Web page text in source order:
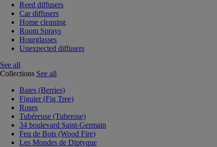
Reed diffusers
Car diffusers
Home cleaning
Room Sprays
Hourglasses
Unexpected diffusers
See all
Collections See all
Baies (Berries)
Figuier (Fig Tree)
Roses
Tubéreuse (Tuberose)
34 boulevard Saint-Germain
Feu de Bois (Wood Fire)
Les Mondes de Diptyque